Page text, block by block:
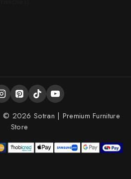
© 2026 Sotran | Premium Furniture
Store